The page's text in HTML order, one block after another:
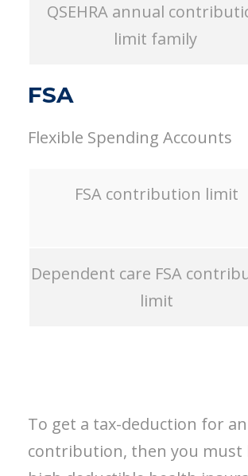
QSEHRA annual
limit family
FSA
Flexible Spending Accounts
FSA contribution limit
Dependent care FSA
limit
To get a tax-deduction for an
contribution, then you must